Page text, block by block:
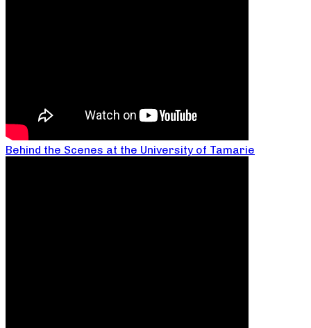
Behind the Scenes at the University of Tamarie